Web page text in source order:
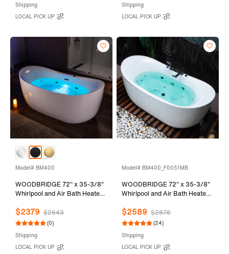
Drain Kit, BG100
Shipping
LOCAL PICK UP
Trim and Drain Kit,
BG100+F0045BG
Shipping
LOCAL PICK UP
Model# BM400
WOODBRIDGE 72" x 35-3/8"
Whirlpool and Air Bath Heated
Adjustable Speed Air Blower
and Display Control Panel,
Drain Kit, BM400
$2379 $2643
(0)
Shipping
LOCAL PICK UP
Model# BM400_F0051MB
WOODBRIDGE 72" x 35-3/8"
Whirlpool and Air Bath Heated
Adjustable Speed Air Blower,
Tub Filler, and LED control
and Drain Kit,
BM400+F0051MB
$2589 $2876
(24)
Shipping
LOCAL PICK UP